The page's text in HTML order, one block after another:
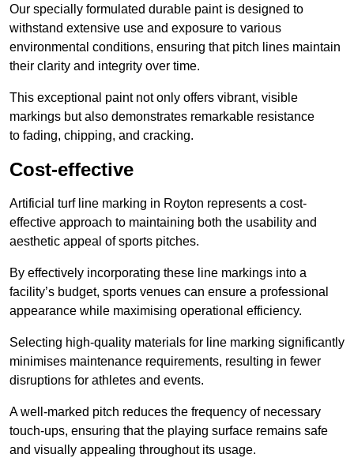
Our specially formulated durable paint is designed to
withstand extensive use and exposure to various
environmental conditions, ensuring that pitch lines maintain
their clarity and integrity over time.
This exceptional paint not only offers vibrant, visible
markings but also demonstrates remarkable resistance
to fading, chipping, and cracking.
Cost-effective
Artificial turf line marking in Royton represents a cost-
effective approach to maintaining both the usability and
aesthetic appeal of sports pitches.
By effectively incorporating these line markings into a
facility’s budget, sports venues can ensure a professional
appearance while maximising operational efficiency.
Selecting high-quality materials for line marking significantly
minimises maintenance requirements, resulting in fewer
disruptions for athletes and events.
A well-marked pitch reduces the frequency of necessary
touch-ups, ensuring that the playing surface remains safe
and visually appealing throughout its usage.